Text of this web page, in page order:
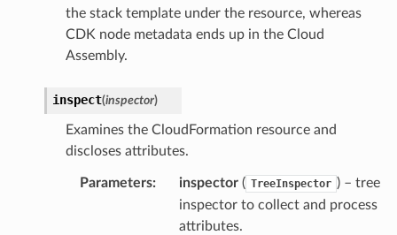
the stack template under the resource, whereas
CDK node metadata ends up in the Cloud
Assembly.
inspect(inspector)
Examines the CloudFormation resource and
discloses attributes.
Parameters: inspector( TreeInspector ) – tree
inspector to collect and process
attributes.